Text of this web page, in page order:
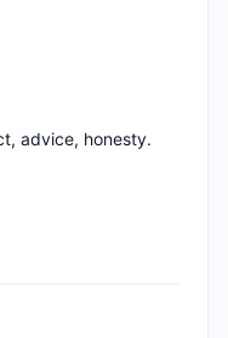
advice, honesty.